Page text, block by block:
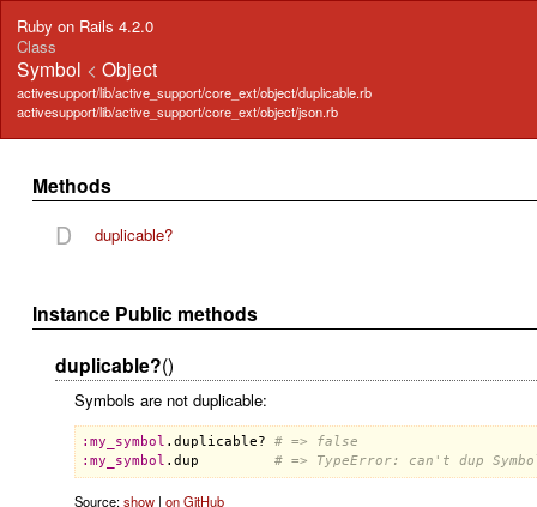
Ruby on Rails 4.2.0
Class
Symbol <Object
activesupport/lib/active_support/core_ext/object/duplicable.rb
activesupport/lib/active_support/core_ext/object/json.rb
Methods
D duplicable?
Instance Public methods
duplicable?()
Symbols are not duplicable:
: my_symbol . duplicable?
# => false
: my_symbol . dup # => TypeError: can't dup
Source:show| on GitHub